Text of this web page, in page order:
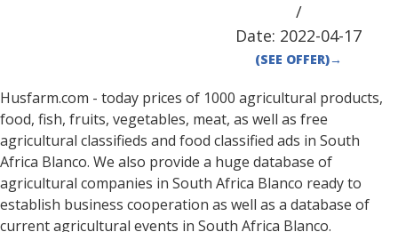
/
Date: 2022-04-17
(SEE OFFER)→
Husfarm.com - today prices of 1000 agricultural products,
food, fish, fruits, vegetables, meat, as well as free
agricultural classifieds and food classified ads in South
Africa Blanco. We also provide a huge database of
agricultural companies in South Africa Blanco ready to
establish business cooperation as well as a database of
current agricultural events in South Africa Blanco.